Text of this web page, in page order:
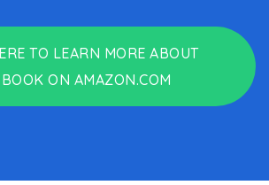
TO LEARN MORE ABOUT
ON AMAZON.COM